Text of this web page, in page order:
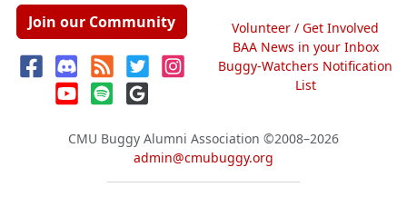
Join our Community
Volunteer / Get Involved
BAA News in your Inbox
Buggy-Watchers Notification
List
CMU Buggy Alumni Association ©2008–2026
admin@cmubuggy.org